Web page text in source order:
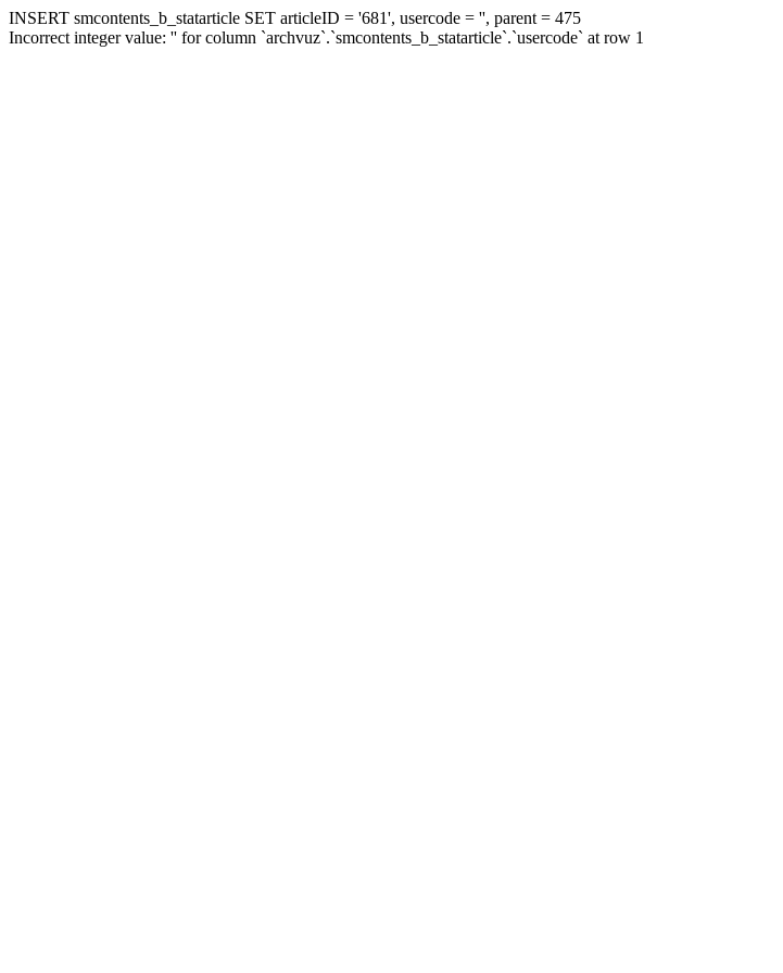
INSERT smcontents_b_statarticle SET articleID = '681', usercode = '', parent = 475
Incorrect integer value: '' for column `archvuz`.`smcontents_b_statarticle`.`usercode` at row 1